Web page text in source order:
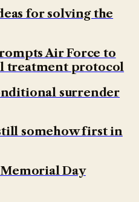
for solving the
Air Force to
treatment protocol
surrender
somehow first in
Day